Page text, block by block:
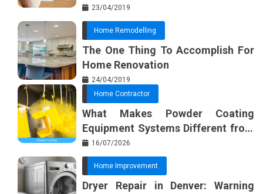
Furnishing Planner
23/04/2019
Home Remodelling
The One Thing To Accomplish For
Home Renovation
24/04/2019
Home Contractor
What Makes Powder Coating
Equipment Systems Different from
Basic Tools?
16/07/2026
Home Improvement
Dryer Repair in Denver: Warning